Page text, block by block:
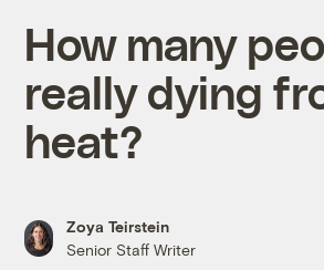
How many
really dying
heat?
Zoya Teirstein
Senior Staff Writer